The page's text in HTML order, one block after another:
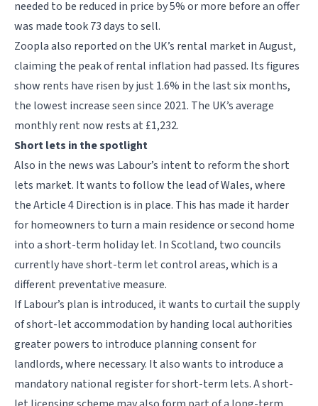
needed to be reduced in price by 5% or more before an offer
was made took 73 days to sell.
Zoopla also reported on the UK’s rental market in August,
claiming the peak of rental inflation had passed. Its figures
show rents have risen by just 1.6% in the last six months,
the lowest increase seen since 2021. The UK’s average
monthly rent now rests at £1,232.
Short lets in the spotlight
Also in the news was Labour’s intent to reform the short
lets market. It wants to follow the lead of Wales, where
the Article 4 Direction is in place. This has made it harder
for homeowners to turn a main residence or second home
into a short-term holiday let. In Scotland, two councils
currently have short-term let control areas, which is a
different preventative measure.
If Labour’s plan is introduced, it wants to curtail the supply
of short-let accommodation by handing local authorities
greater powers to introduce planning consent for
landlords, where necessary. It also wants to introduce a
mandatory national register for short-term lets. A short-